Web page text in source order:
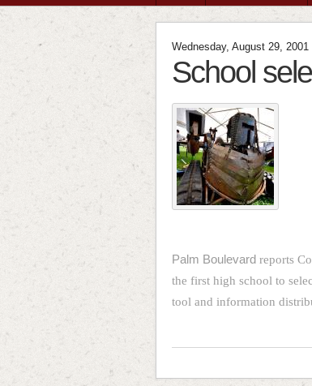
Wednesday, August 29, 2001
School
Palm Boulevard reports
the first high school to
tool and information